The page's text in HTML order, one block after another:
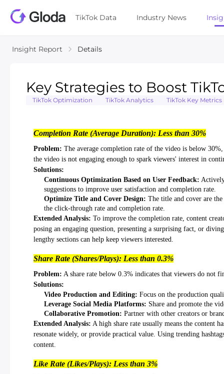
TikTok Data Industry News
Insight Report Details
Key Strategies to Boost
TikTok Optimization TikTok Analytics TikTok Key Metrics
Completion Rate (Average Duration): Less than 30%
Problem: The average completion rate of the video is below
the video is not engaging enough to spark viewers' interest in
Solutions:
Continuous Optimization Based on User Feedback:
suggestions to improve user satisfaction and completion rate.
Optimize Title and Cover Design: The title and cover are
the click-through rate and completion rate.
Extended Analysis: To improve the completion rate, content
posing an engaging question, presenting a surprising fact, or
lengthy sections can help keep viewers interested.
Share Rate (Shares/Plays): Less than 0.3%
Problem: A share rate below 0.3% indicates that viewers do not
Solutions:
Video Production and Editing: Focus on the production
Leverage Social Media Platforms: Share and promote the
Collaborative Promotion: Partner with other creators or
Extended Analysis: A high share rate usually means the content
resonate widely, or provide practical value. Using trending
content.
Like Rate (Likes/Plays): Less than 3%